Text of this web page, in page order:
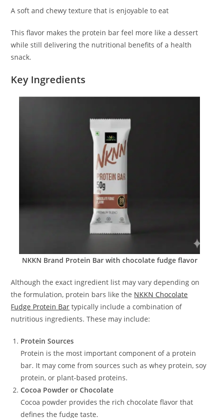
A soft and chewy texture that is enjoyable to eat
This flavor makes the protein bar feel more like a dessert
while still delivering the nutritional benefits of a health
snack.
Key Ingredients
NKKN Brand Protein Bar with chocolate fudge flavor
Although the exact ingredient list may vary depending on
the formulation, protein bars like the NKKN Chocolate
Fudge Protein Bar typically include a combination of
nutritious ingredients. These may include:
Protein Sources
Protein is the most important component of a protein
bar. It may come from sources such as whey protein, soy
protein, or plant-based proteins.
Cocoa Powder or Chocolate
Cocoa powder provides the rich chocolate flavor that
defines the fudge taste.